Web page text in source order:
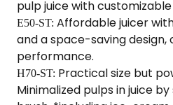
pulp juice with
E50-ST: Affordable juicer
and a space-saving
performance.
H70-ST: Practical size but
Minimalized pulps in juice